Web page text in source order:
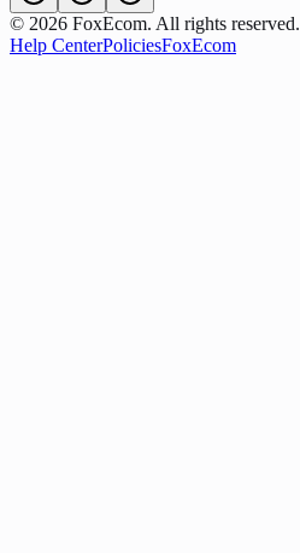
© 2026 FoxEcom. All rights reserved.
Help CenterPoliciesFoxEcom